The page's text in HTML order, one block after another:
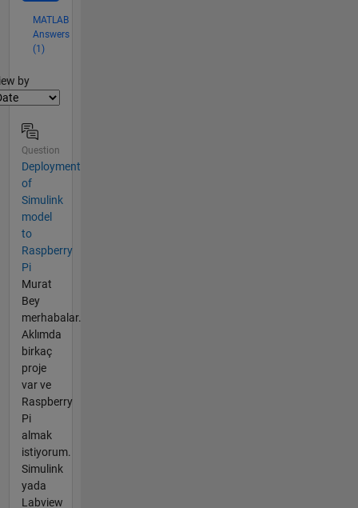
MATLAB
Answers
(1)
by
Question
Deployment
of
Simulink
model
to
Raspberry
Pi
Murat
Bey
merhabalar.
Aklımda
birkaç
proje
var ve
Raspberry
Pi
almak
istiyorum.
Simulink
yada
Labview